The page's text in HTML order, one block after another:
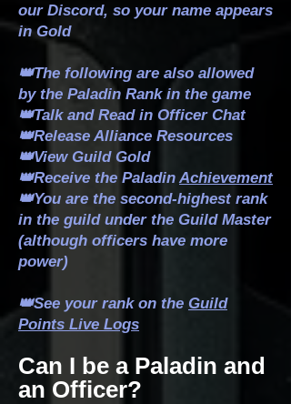
our Discord, so your name appears
in Gold
👑The following are also allowed
by the Paladin Rank in the game
👑Talk and Read in Officer Chat
👑Release Alliance Resources
👑View Guild Gold
👑Receive the Paladin Achievement
👑You are the second-highest rank
in the guild under the Guild Master
(although officers have more
power)
👑See your rank on the Guild
Points Live Logs
Can I be a Paladin and
an Officer?